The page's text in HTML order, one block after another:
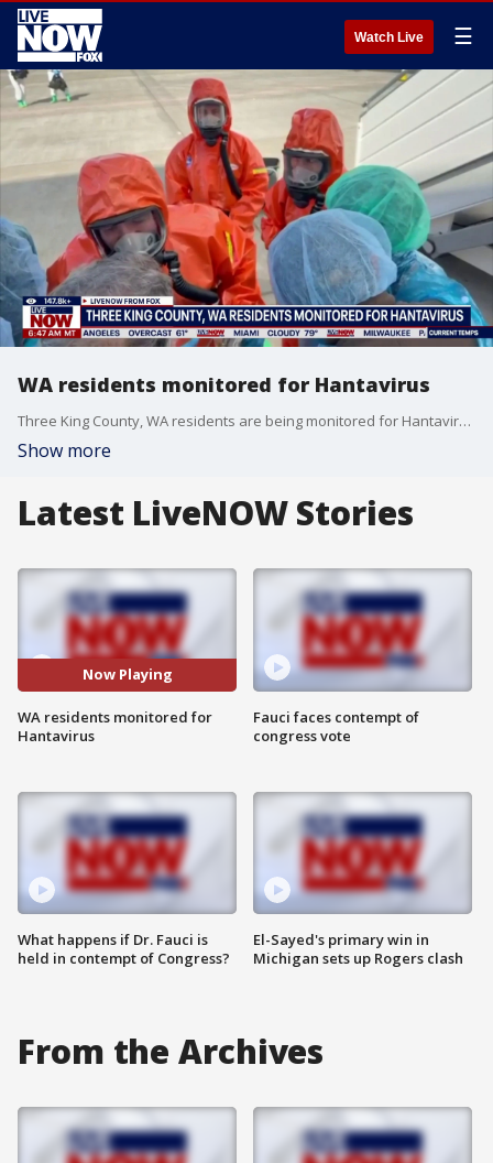
Watch Live ☰
WA residents monitored for Hantavirus
Three King County, WA residents are being monitored for Hantavirus. Fox 13 Seattle's Shawn Chitnis joins LiveNOW from FOX to discuss the latest.
Show more
Latest LiveNOW Stories
Now Playing
WA residents monitored for
Hantavirus
What happens if Dr. Fauci is
held in contempt of Congress?
Fauci faces contempt of
congress vote
El-Sayed's primary win in
Michigan sets up Rogers clash
From the Archives